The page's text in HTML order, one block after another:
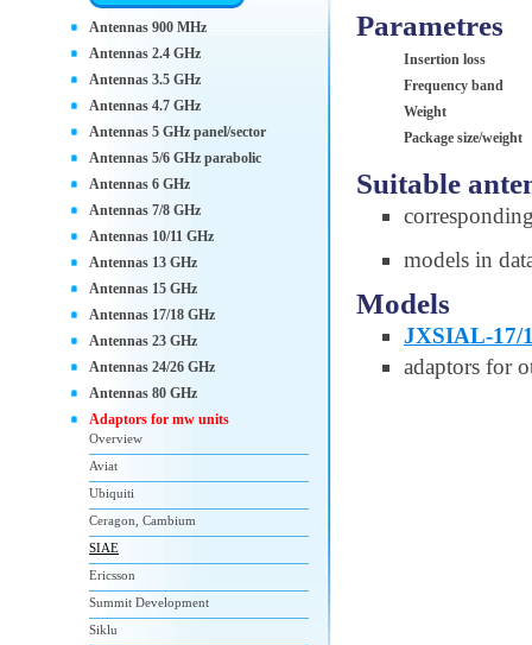
Parametres
Insertion loss
Frequency band
Weight
Package size/weight
Suitable
models in
Models
JXSIAL-17/
adaptors for
Antennas 900 MHz
Antennas 2.4 GHz
Antennas 3.5 GHz
Antennas 4.7 GHz
Antennas 5 GHz panel/sector
Antennas 5/6 GHz parabolic
Antennas 6 GHz
Antennas 7/8 GHz
Antennas 10/11 GHz
Antennas 13 GHz
Antennas 15 GHz
Antennas 17/18 GHz
Antennas 23 GHz
Antennas 24/26 GHz
Antennas 80 GHz
Adaptors for mw units
Overview
Aviat
Ubiquiti
Ceragon, Cambium
SIAE
Ericsson
Summit Development
Siklu